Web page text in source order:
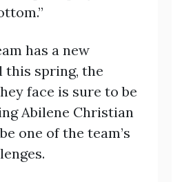
has a new
this spring, the
face is sure to be
Abilene Christian
one of the team’s